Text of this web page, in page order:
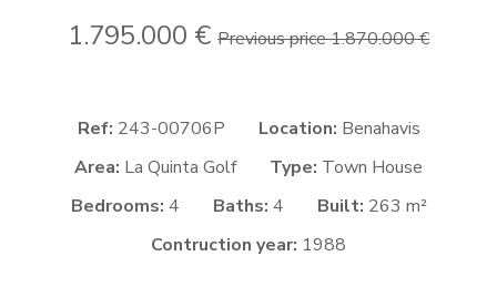
1.795.000 € Previous price 1.870.000 €
Ref: 243-00706P Location: Benahavis
Area: La Quinta Golf Type: Town House
Bedrooms: 4 Baths: 4 Built: 263 m²
Contruction year: 1988